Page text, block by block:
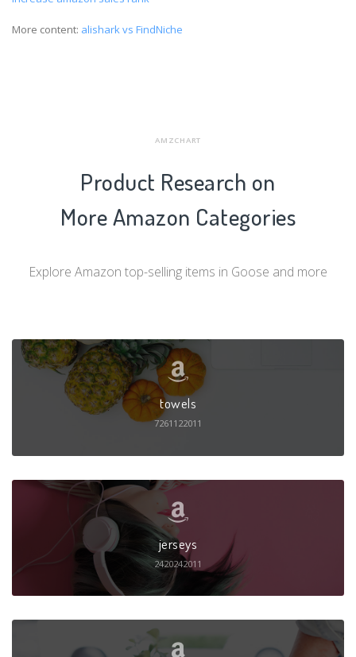
More content: alishark vs FindNiche
AMZCHART
Product Research on
More Amazon Categories
Explore Amazon top-selling items in Goose and more
towels
7261122011
jerseys
2420242011